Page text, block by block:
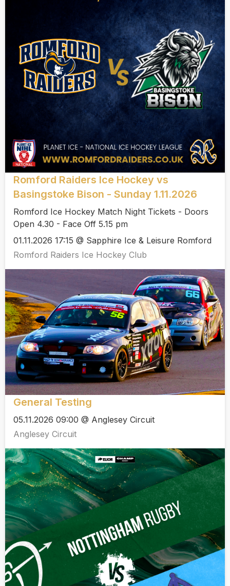
Romford Raiders Ice Hockey vs
Basingstoke Bison - Sunday 1.11.2026
Romford Ice Hockey Match Night Tickets - Doors
Open 4.30 - Face Off 5.15 pm
01.11.2026 17:15 @ Sapphire Ice & Leisure Romford
Romford Raiders Ice Hockey Club
General Testing
05.11.2026 09:00 @ Anglesey Circuit
Anglesey Circuit